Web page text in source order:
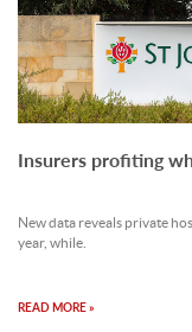
Insurers profiting
New data reveals private
year, while.
READ MORE »